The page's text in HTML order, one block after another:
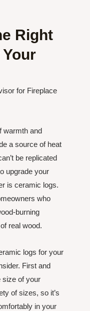
Right
for Fireplace
warmth and
a source of heat
be replicated
upgrade your
is ceramic logs.
who
burning
real wood.
logs for your
First and
size of your
of sizes, so it’s
in your